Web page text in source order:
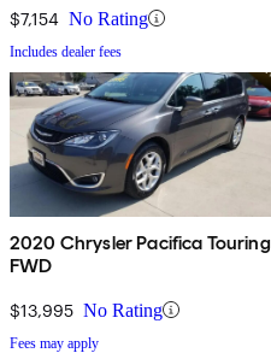
$7,154 No Rating
Includes dealer fees
2020 Chrysler Pacifica Touring
FWD
$13,995 No Rating
Fees may apply